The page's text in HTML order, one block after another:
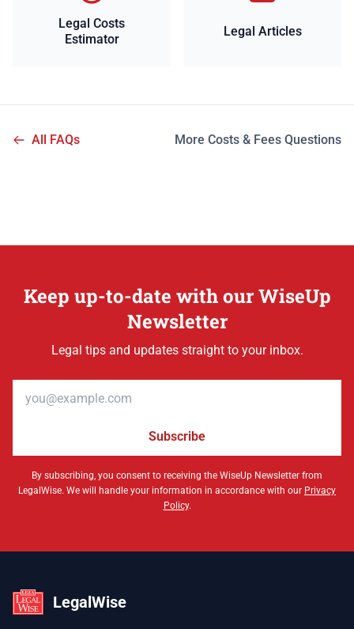
Legal Costs
Estimator
Legal Articles
All FAQs More Costs & Fees Questions
Keep up-to-date with our WiseUp
Newsletter
Legal tips and updates straight to your inbox.
Subscribe
By subscribing, you consent to receiving the WiseUp Newsletter from
LegalWise. We will handle your information in accordance with our Privacy
Policy.
LegalWise